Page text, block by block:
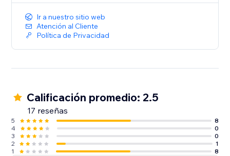
Ir a nuestro sitio web
Atención al Cliente
Política de Privacidad
Calificación promedio: 2.5
17 reseñas
5
8
4
0
3
0
2
1
1
8